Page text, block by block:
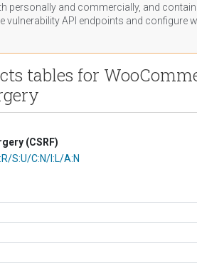
personally and commercially, and
API endpoints and configure
tables for
(CSRF)
S:U/C:N/I:L/A:N